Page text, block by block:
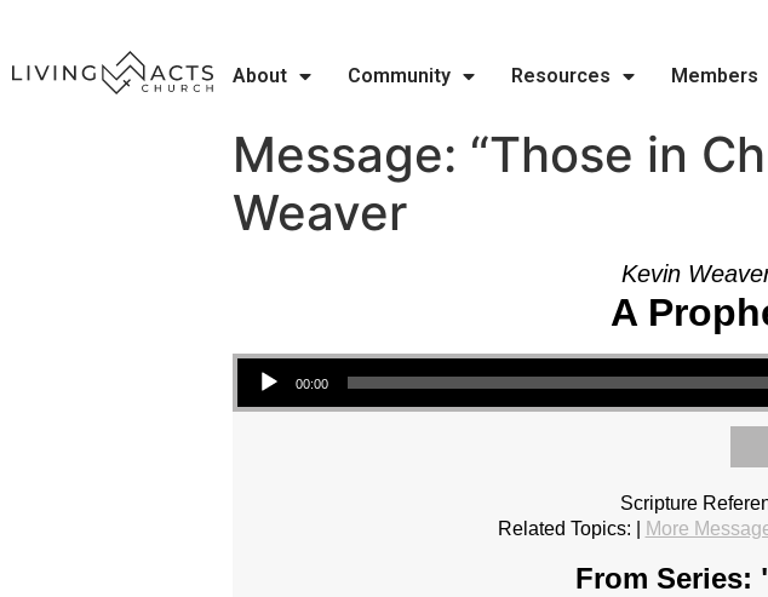
About Community Resources Members
Message: “Those in
Weaver
Kevin
A
Audio Player
00:00
Scripture
Related Topics:
More
From Series: